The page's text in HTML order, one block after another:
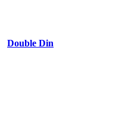
Double Din